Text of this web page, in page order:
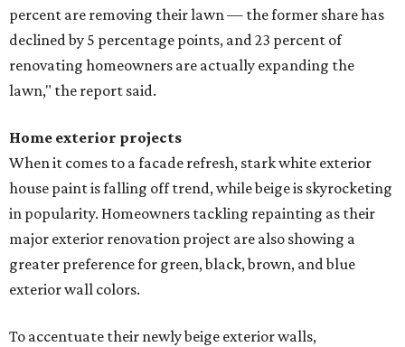
percent are removing their lawn — the former share has
declined by 5 percentage points, and 23 percent of
renovating homeowners are actually expanding the
lawn," the report said.
Home exterior projects
When it comes to a facade refresh, stark white exterior
house paint is falling off trend, while beige is skyrocketing
in popularity. Homeowners tackling repainting as their
major exterior renovation project are also showing a
greater preference for green, black, brown, and blue
exterior wall colors.
To accentuate their newly beige exterior walls,